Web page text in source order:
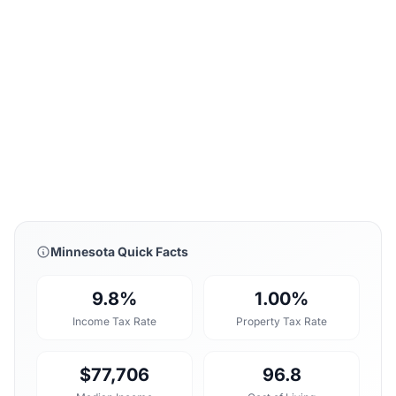
Minnesota Quick Facts
9.8%
Income Tax Rate
1.00%
Property Tax Rate
$77,706 96.8